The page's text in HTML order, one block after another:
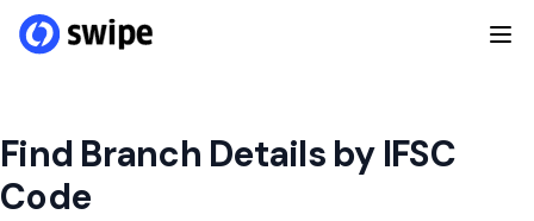
Find Branch Details by IFSC
Code